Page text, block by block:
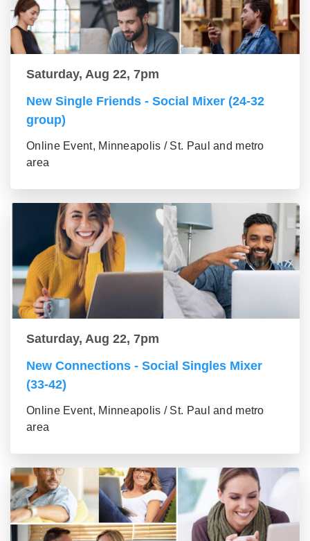
Saturday, Aug 22, 7pm
New Single Friends - Social Mixer (24-32
group)
Online Event, Minneapolis / St. Paul and metro
area
Saturday, Aug 22, 7pm
New Connections - Social Singles Mixer
(33-42)
Online Event, Minneapolis / St. Paul and metro
area